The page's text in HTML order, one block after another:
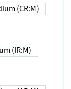
Medium (CR:M)
Medium (IR:M)